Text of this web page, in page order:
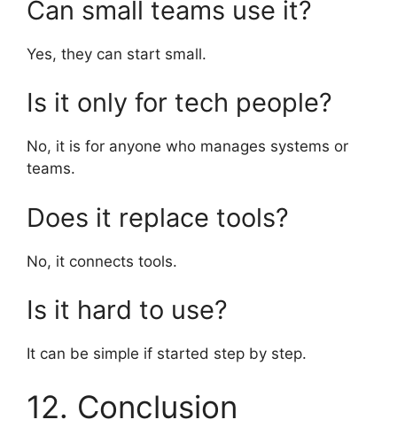
Can small teams use it?
Yes, they can start small.
Is it only for tech people?
No, it is for anyone who manages systems or
teams.
Does it replace tools?
No, it connects tools.
Is it hard to use?
It can be simple if started step by step.
12. Conclusion